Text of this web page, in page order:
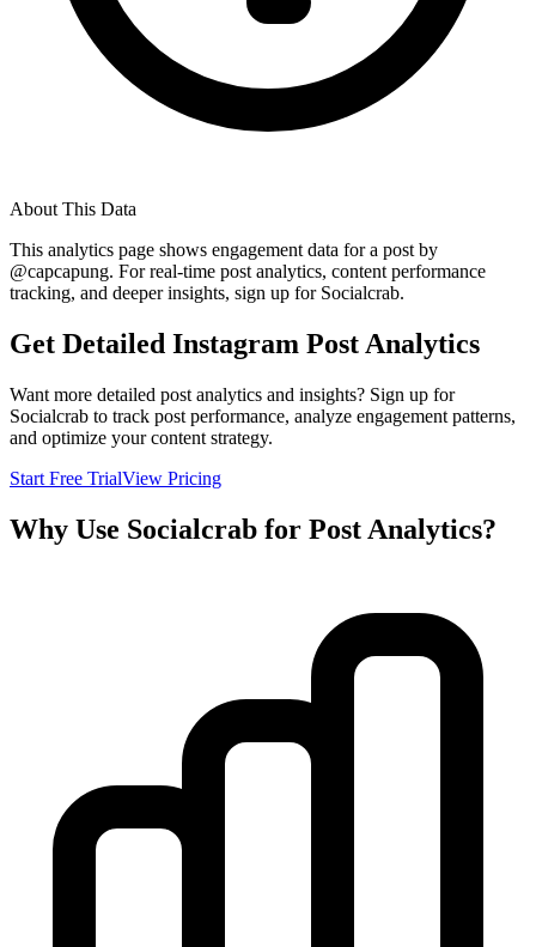
About This Data
This analytics page shows engagement data for a post by
@capcapung. For real-time post analytics, content performance
tracking, and deeper insights, sign up for Socialcrab.
Get Detailed Instagram Post Analytics
Want more detailed post analytics and insights? Sign up for
Socialcrab to track post performance, analyze engagement patterns,
and optimize your content strategy.
Start Free TrialView Pricing
Why Use Socialcrab for Post Analytics?